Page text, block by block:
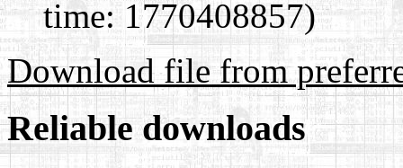
time: 1770408857)
Download file from
Reliable downloads